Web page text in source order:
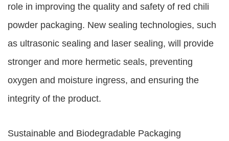
role in improving the quality and safety of red chili
powder packaging. New sealing technologies, such
as ultrasonic sealing and laser sealing, will provide
stronger and more hermetic seals, preventing
oxygen and moisture ingress, and ensuring the
integrity of the product.
Sustainable and Biodegradable Packaging